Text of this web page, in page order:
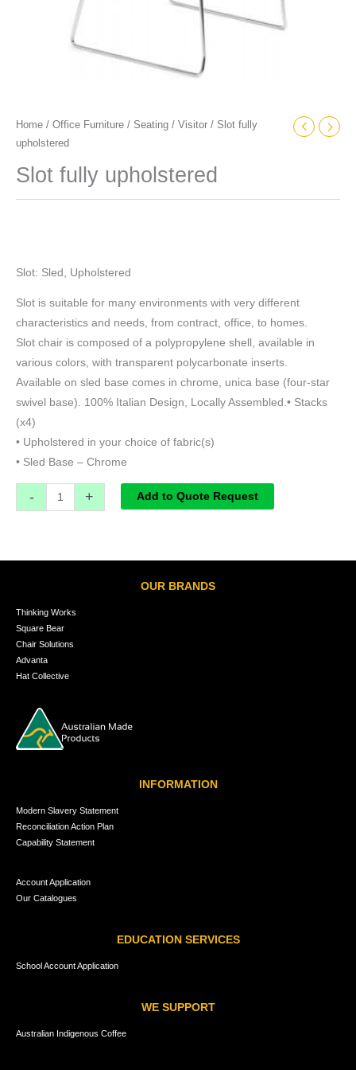
Home / Office Furniture / Seating / Visitor / Slot fully
upholstered
Slot fully upholstered
Slot: Sled, Upholstered
Slot is suitable for many environments with very different
characteristics and needs, from contract, office, to homes.
Slot chair is composed of a polypropylene shell, available in
various colors, with transparent polycarbonate inserts.
Available on sled base comes in chrome, unica base (four-star
swivel base). 100% Italian Design, Locally Assembled.• Stacks
(x4)
• Upholstered in your choice of fabric(s)
• Sled Base – Chrome
- + Add to Quote Request
OUR BRANDS
Thinking Works
Square Bear
Chair Solutions
Advanta
Hat Collective
INFORMATION
Modern Slavery Statement
Reconciliation Action Plan
Capability Statement
Account Application
Our Catalogues
EDUCATION SERVICES
School Account Application
WE SUPPORT
Australian Indigenous Coffee